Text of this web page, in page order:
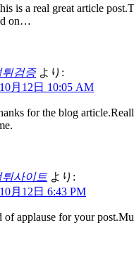
is a real great article
on…
튀검증 より:
月12日 10:05 AM
for the blog
튀사이트 より:
月12日 6:43 PM
of applause for your